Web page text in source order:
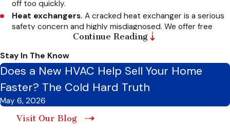
off too quickly.
Heat exchangers. A cracked heat exchanger is a serious
safety concern and highly misdiagnosed. We offer free
second opinions if you receive this diagnosis from another
Blower motors.
causes the entire system to overheat.
Limit switches and safety controls.
protective components fail, the furnace shuts off
prematurely before finishing a heating cycle.
Gas valves. Malfunctioning valves prevent proper fuel
Continue Reading
Stay In The Know
Does a New HVAC Help Sell Your Home
Faster? The Cold Hard Truth
May 6, 2026
Visit Our Blog